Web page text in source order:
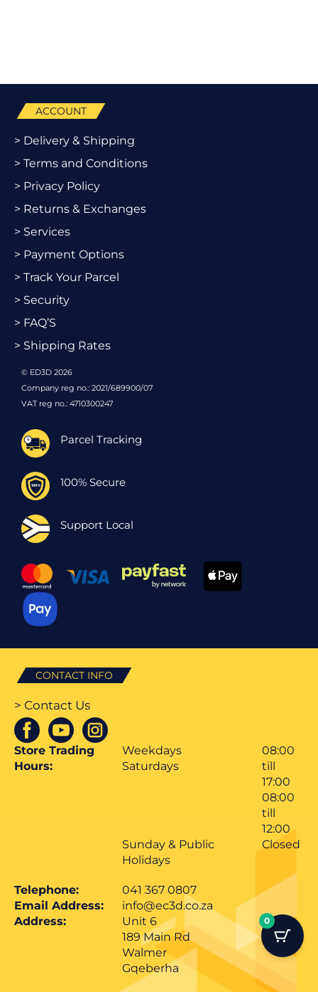
ACCOUNT
> Delivery & Shipping
> Terms and Conditions
> Privacy Policy
> Returns & Exchanges
> Services
> Payment Options
> Track Your Parcel
> Security
> FAQ’S
> Shipping Rates
© ED3D 2026
Company reg no.: 2021/689900/07
VAT reg no.: 4710300247
Parcel Tracking
100% Secure
Support Local
CONTACT INFO
> Contact Us
Store Trading
Hours:
Weekdays
Saturdays
08:00
till
17:00
08:00
till
12:00
Sunday & Public
Holidays
Closed
Telephone:
041 367 0807
Email Address:
info@ec3d.co.za
Address:
Unit 6
189 Main Rd
Walmer
Gqeberha
0